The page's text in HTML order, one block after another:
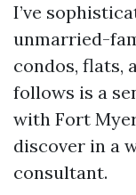
I’ve
unmarried-
condos, flats,
follows is a
with Fort
discover in a
consultant.